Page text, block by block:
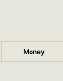
Money